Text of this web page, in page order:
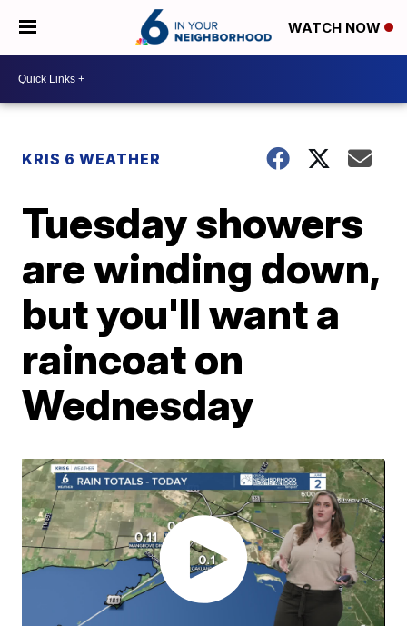
WATCH NOW
KRIS 6 WEATHER
Tuesday showers
are winding down,
but you'll want a
raincoat on
Wednesday